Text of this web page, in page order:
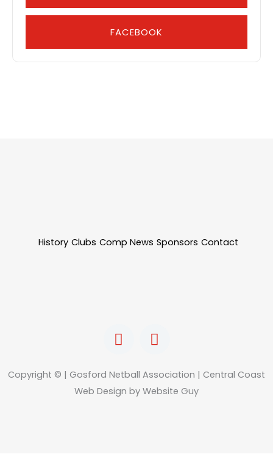
FACEBOOK
History Clubs Comp News Sponsors Contact
F
a
e
b
I
n
t
a
Copyright © | Gosford Netball Association | Central Coast
Web Design by Website Guy